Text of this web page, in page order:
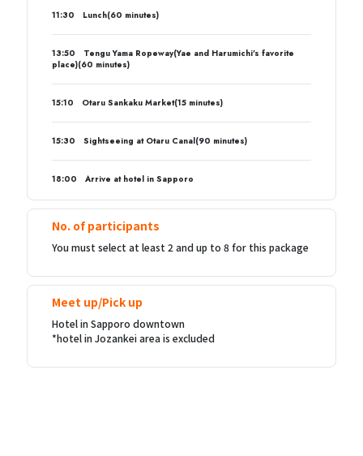
11:30 Lunch(60 minutes)
13:50 Tengu Yama Ropeway(Yae and Harumichi’s favorite
place)(60 minutes)
15:10 Otaru Sankaku Market(15 minutes)
15:30 Sightseeing at Otaru Canal(90 minutes)
18:00 Arrive at hotel in Sapporo
No. of participants
You must select at least 2 and up to 8 for this package
Meet up/Pick up
Hotel in Sapporo downtown
*hotel in Jozankei area is excluded